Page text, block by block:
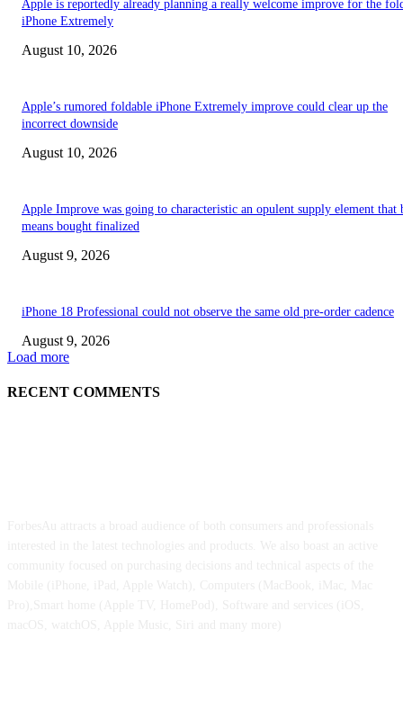
Apple is reportedly already planning a really welcome improve for the
iPhone Extremely
August 10, 2026
Apple’s rumored foldable iPhone Extremely improve could clear up the
incorrect downside
August 10, 2026
Apple Improve was going to characteristic an opulent supply element that
means bought finalized
August 9, 2026
iPhone 18 Professional could not observe the same old pre-order cadence
August 9, 2026
Load more
RECENT COMMENTS